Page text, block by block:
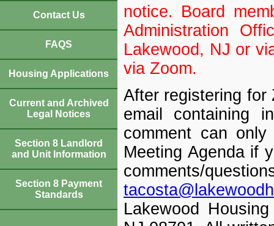
Contact Us
FAQS
Housing Applications
Current and Archived
Legal Notices
Section 8 Landlord
and Unit Information
Section 8 Payment
Standards
notice. Board
Administration
Lakewood, NJ or
via Zoom.
After registering for
email containing
comment can
Meeting Agenda if
comments/
Lakewood